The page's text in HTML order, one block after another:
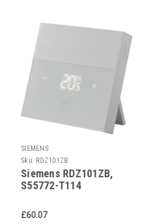
SIEMENS
Sku: RDZ101ZB
Siemens RDZ101ZB,
S55772-T114
£60.07